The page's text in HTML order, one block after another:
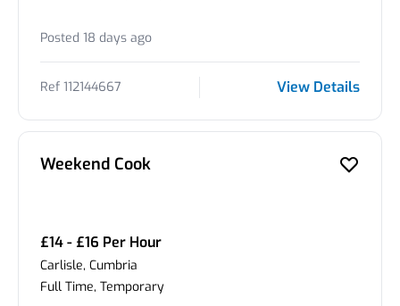
Posted 18 days ago
Ref 112144667 View Details
Weekend Cook
£14 - £16 Per Hour
Carlisle, Cumbria
Full Time, Temporary